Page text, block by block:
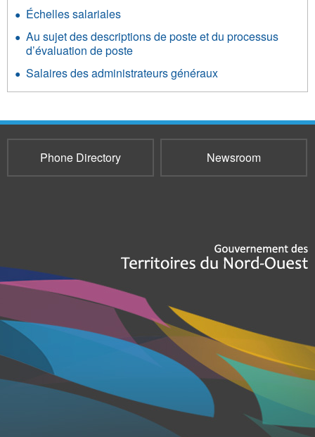
Échelles salariales
Au sujet des descriptions de poste et du processus
d’évaluation de poste
Salaires des administrateurs généraux
Phone Directory Newsroom